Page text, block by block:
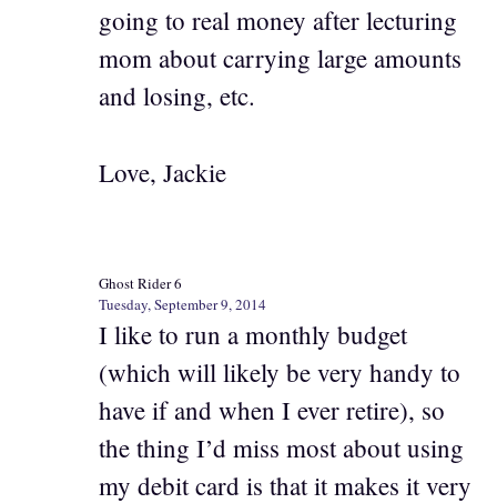
going to real money after lecturing
mom about carrying large amounts
and losing, etc.
Love, Jackie
Ghost Rider 6
Tuesday, September 9, 2014
I like to run a monthly budget
(which will likely be very handy to
have if and when I ever retire), so
the thing I’d miss most about using
my debit card is that it makes it very